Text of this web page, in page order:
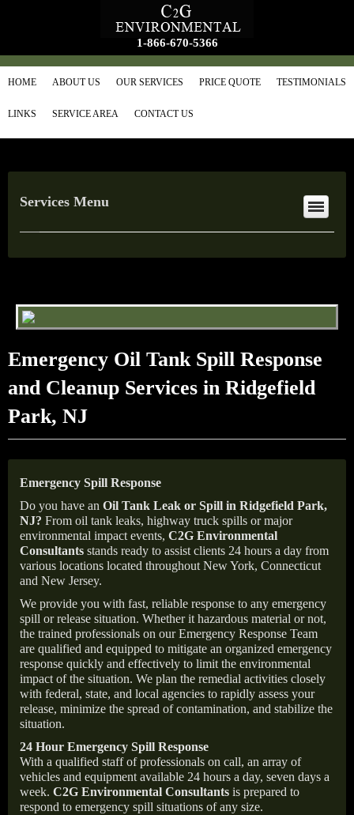
1-866-670-5366
HOME ABOUT US OUR SERVICES PRICE QUOTE TESTIMONIALS
LINKS SERVICE AREA CONTACT US
Services Menu
Emergency Oil Tank Spill Response
and Cleanup Services in Ridgefield
Park, NJ
Emergency Spill Response
Do you have an Oil Tank Leak or Spill in Ridgefield Park,
NJ? From oil tank leaks, highway truck spills or major
environmental impact events, C2G Environmental
Consultants stands ready to assist clients 24 hours a day from
various locations located throughout New York, Connecticut
and New Jersey.
We provide you with fast, reliable response to any emergency
spill or release situation. Whether it hazardous material or not,
the trained professionals on our Emergency Response Team
are qualified and equipped to mitigate an organized emergency
response quickly and effectively to limit the environmental
impact of the situation. We plan the remedial activities closely
with federal, state, and local agencies to rapidly assess your
release, minimize the spread of contamination, and stabilize the
situation.
24 Hour Emergency Spill Response
With a qualified staff of professionals on call, an array of
vehicles and equipment available 24 hours a day, seven days a
week. C2G Environmental Consultants is prepared to
respond to emergency spill situations of any size.